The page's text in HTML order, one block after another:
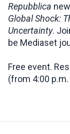
Repubblica
Global Shock:
Uncertainty.
be Mediaset
Free event.
(from 4:00